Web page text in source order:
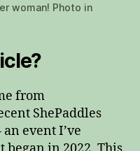
woman! Photo in
from
ShePaddles
an event I’ve